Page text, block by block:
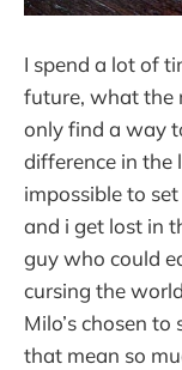
I spend a lot of
future, what the
only find a way
difference in the
impossible to
and i get lost in
guy who could
cursing the
Milo’s chosen
that mean so